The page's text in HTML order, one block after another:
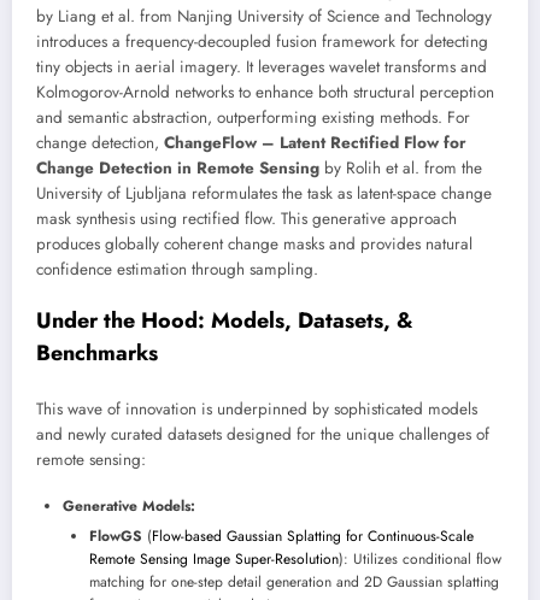
by Liang et al. from Nanjing University of Science and Technology
introduces a frequency-decoupled fusion framework for detecting
tiny objects in aerial imagery. It leverages wavelet transforms and
Kolmogorov-Arnold networks to enhance both structural perception
and semantic abstraction, outperforming existing methods. For
change detection, ChangeFlow – Latent Rectified Flow for
Change Detection in Remote Sensing by Rolih et al. from the
University of Ljubljana reformulates the task as latent-space change
mask synthesis using rectified flow. This generative approach
produces globally coherent change masks and provides natural
confidence estimation through sampling.
Under the Hood: Models, Datasets, &
Benchmarks
This wave of innovation is underpinned by sophisticated models
and newly curated datasets designed for the unique challenges of
remote sensing:
Generative Models:
FlowGS (Flow-based Gaussian Splatting for Continuous-Scale
Remote Sensing Image Super-Resolution): Utilizes conditional flow
matching for one-step detail generation and 2D Gaussian splatting